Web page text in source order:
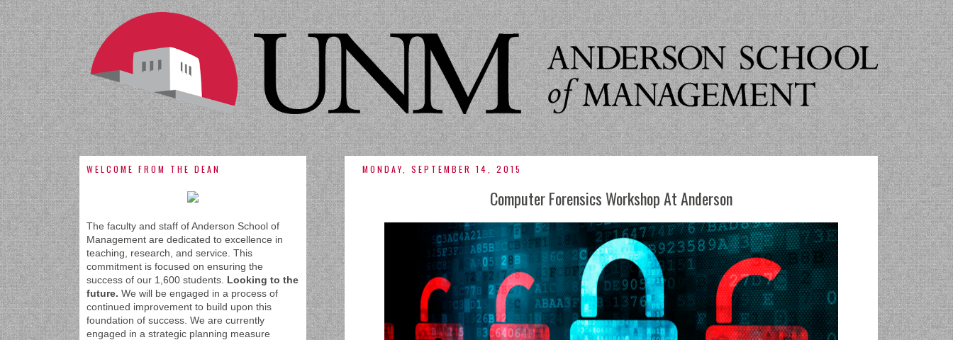
MONDAY, SEPTEMBER 14, 2015
Computer Forensics Workshop At Anderson
WELCOME FROM THE DEAN
The faculty and staff of Anderson School of
Management are dedicated to excellence in
teaching, research, and service. This
commitment is focused on ensuring the
success of our 1,600 students. Looking to the
future. We will be engaged in a process of
continued improvement to build upon this
foundation of success. We are currently
engaged in a strategic planning measure